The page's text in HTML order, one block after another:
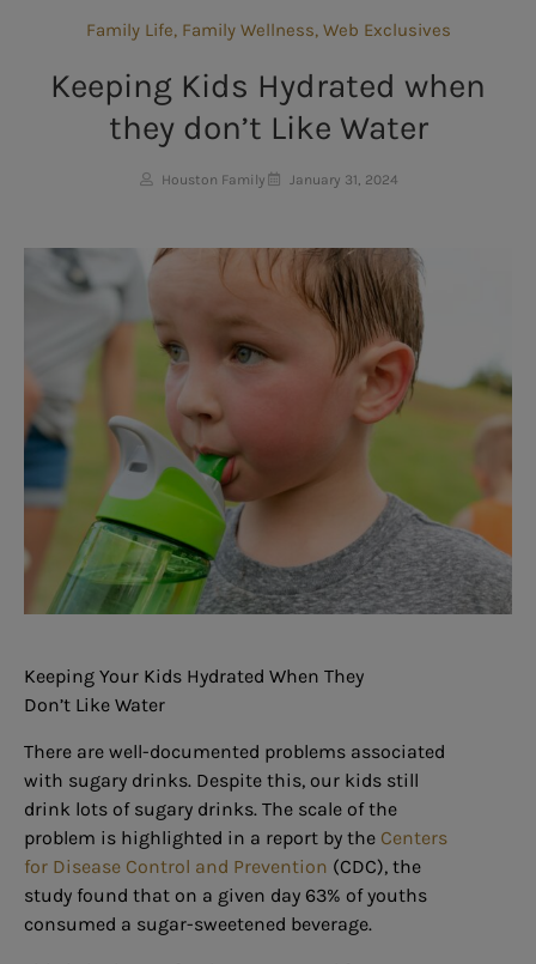
Family Life, Family Wellness, Web Exclusives
Keeping Kids Hydrated when
they don’t Like Water
Houston Family January 31, 2024
Keeping Your Kids Hydrated When They
Don’t Like Water
There are well-documented problems associated
with sugary drinks. Despite this, our kids still
drink lots of sugary drinks. The scale of the
problem is highlighted in a report by the Centers
for Disease Control and Prevention (CDC), the
study found that on a given day 63% of youths
consumed a sugar-sweetened beverage.